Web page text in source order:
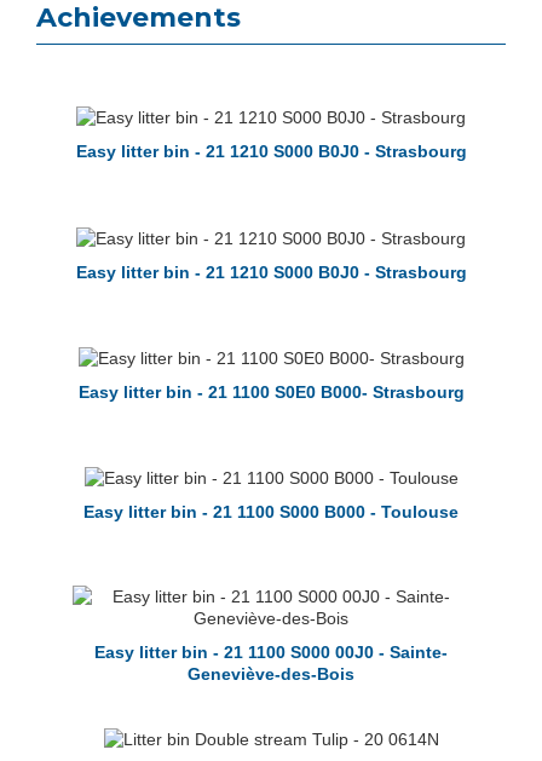
Achievements
Easy litter bin - 21 1210 S000 B0J0 - Strasbourg
Easy litter bin - 21 1210 S000 B0J0 - Strasbourg
Easy litter bin - 21 1100 S0E0 B000- Strasbourg
Easy litter bin - 21 1100 S000 B000 - Toulouse
Easy litter bin - 21 1100 S000 00J0 - Sainte-
Geneviève-des-Bois